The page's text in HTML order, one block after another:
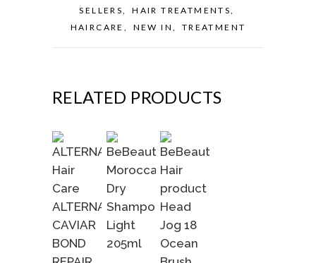
SELLERS, HAIR TREATMENTS,
HAIRCARE , NEW IN , TREATMENT
RELATED PRODUCTS